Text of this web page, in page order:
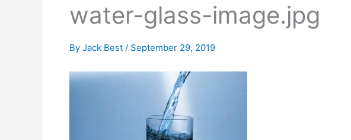
water-glass-image.jpg
By Jack Best / September 29, 2019